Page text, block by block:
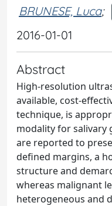
BRUNESE, Luca;
2016-01-01
Abstract
High-resolution
available, cost-
technique, is
modality for salivary
are reported to
defined margins, a
structure and
whereas malignant
heterogeneous and